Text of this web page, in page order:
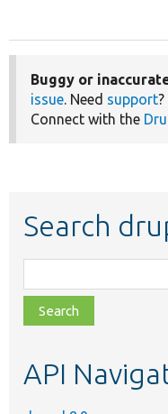
Buggy or
issue. Need support
Connect with the
Search
class,
file,
topic,
API